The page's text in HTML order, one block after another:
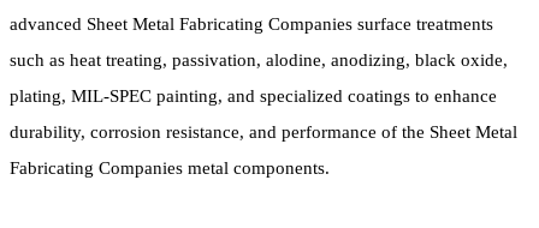
advanced Sheet Metal Fabricating Companies surface treatments
such as heat treating, passivation, alodine, anodizing, black oxide,
plating, MIL-SPEC painting, and specialized coatings to enhance
durability, corrosion resistance, and performance of the Sheet Metal
Fabricating Companies metal components.